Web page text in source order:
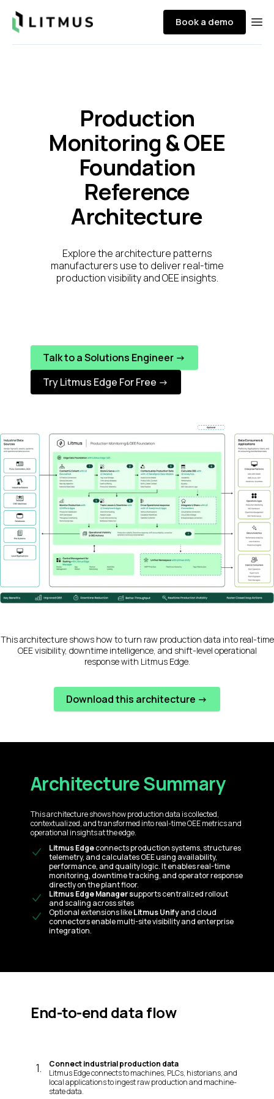
Litmus Book a demo
Production
Monitoring & OEE
Foundation
Reference
Architecture
Explore the architecture patterns
manufacturers use to deliver real-time
production visibility and OEE insights.
Talk to a Solutions Engineer ->
Try Litmus Edge For Free ->
This architecture shows how to turn raw production data into real-time
OEE visibility, downtime intelligence, and shift-level operational
response with Litmus Edge.
Download this architecture ->
Architecture Summary
This architecture shows how production data is collected,
contextualized, and transformed into real-time OEE metrics and
operational insights at the edge.
Litmus Edgeconnects production systems, structures
telemetry, and calculates OEE using availability,
performance, and quality logic. It enables real-time
monitoring, downtime tracking, and operator response
directly on the plant floor.
Litmus Edge Manager supports centralized rollout
and scaling across sites
Optional extensions likeLitmus Unifyand cloud
connectors enable multi-site visibility and enterprise
integration.
End-to-end data flow
1.
Connect industrial production data
Litmus Edge connects to machines, PLCs, historians, and
local applications to ingest raw production and machine-
state data.